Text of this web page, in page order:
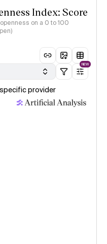
Index: Score
on a 0 to 100
NEW
provider